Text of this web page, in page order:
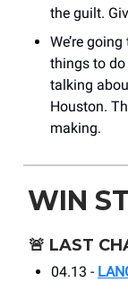
the guilt.
We’re
things to do
talking
Houston.
making.
WIN
🚨 LAST
04.13 -